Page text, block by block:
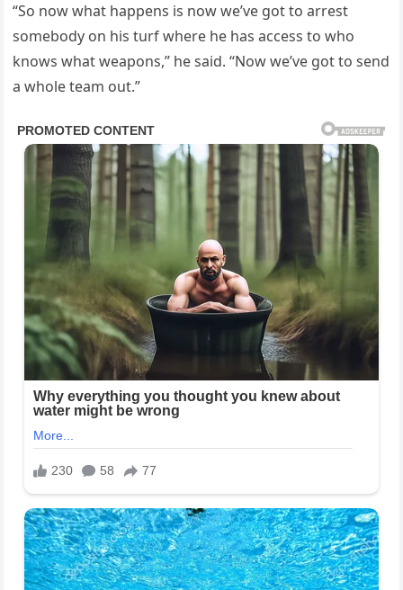
“So now what happens is now we’ve got to arrest
somebody on his turf where he has access to who
knows what weapons,” he said. “Now we’ve got to send
a whole team out.”